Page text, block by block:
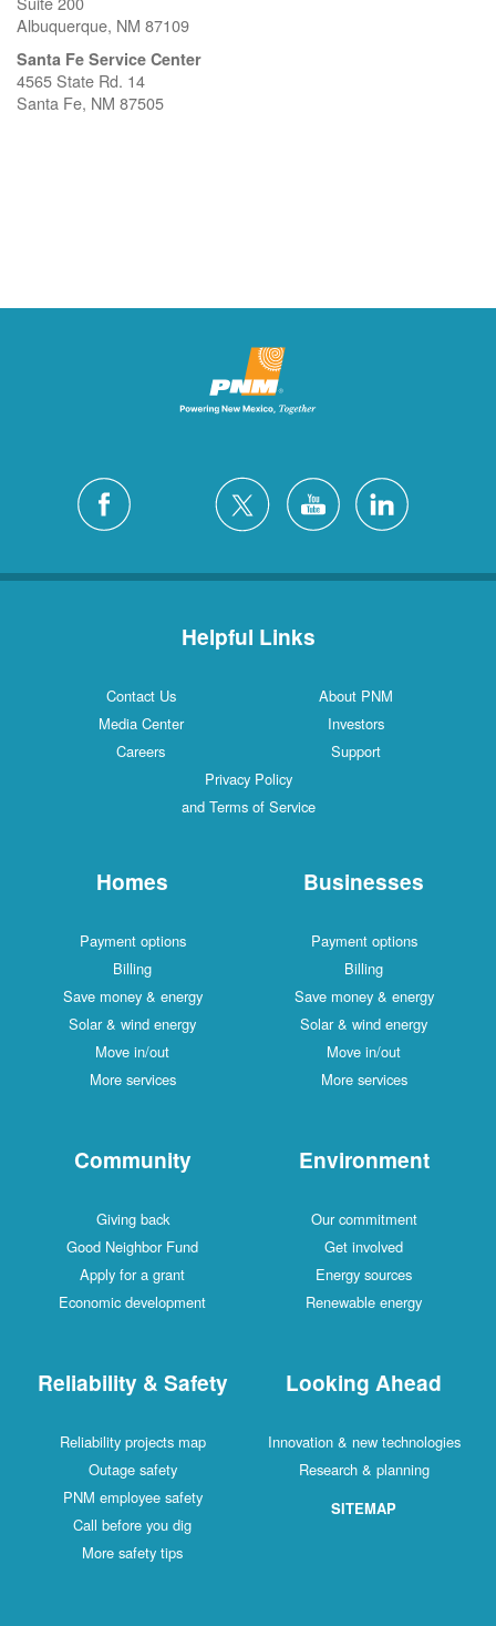
Albuquerque, NM 87109
Santa Fe Service Center
4565 State Rd. 14
Santa Fe, NM 87505
Helpful Links
Contact Us
About PNM
Media Center
Investors
Careers
Support
Privacy Policy
and Terms of Service
Homes
Payment options
Billing
Save money & energy
Solar & wind energy
Move in/out
More services
Businesses
Payment options
Billing
Save money & energy
Solar & wind energy
Move in/out
More services
Community
Giving back
Good Neighbor Fund
Apply for a grant
Economic development
Environment
Our commitment
Get involved
Energy sources
Renewable energy
Reliability & Safety
Reliability projects map
Outage safety
PNM employee safety
Call before you dig
More safety tips
Looking Ahead
Innovation & new technologies
Research & planning
SITEMAP